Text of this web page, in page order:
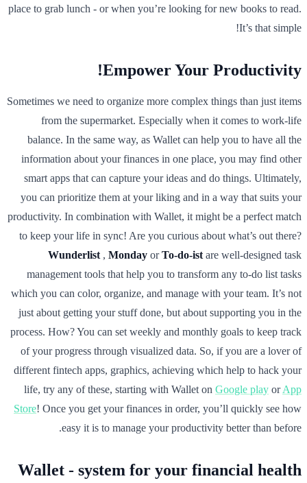
place to grab lunch - or when you’re looking for new books to read.
It’s that simple!
Empower Your Productivity!
Sometimes we need to organize more complex things than just items
from the supermarket. Especially when it comes to work-life
balance. In the same way, as Wallet can help you to have all the
information about your finances in one place, you may find other
smart apps that can capture your ideas and do things. Ultimately,
you can prioritize them at your liking and in a way that suits your
productivity. In combination with Wallet, it might be a perfect match
to keep your life in sync! Are you curious about what’s out there?
Wunderlist , Monday orTo-do-ist are well-designed task
management tools that help you to transform any to-do list tasks
which you can color, organize, and manage with your team. It’s not
just about getting your stuff done, but about supporting you in the
process. How? You can set weekly and monthly goals to keep track
of your progress through visualized data. So, if you are a lover of
different fintech apps, graphics, achieving which help to hack your
life, try any of these, starting with Wallet on Google play orApp
Store! Once you get your finances in order, you’ll quickly see how
easy it is to manage your productivity better than before.
Wallet - system for your financial health